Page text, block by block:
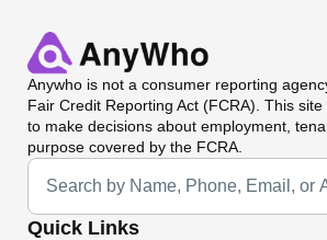
Anywho is not a consumer reporting
Fair Credit Reporting Act (FCRA). This
to make decisions about employment,
purpose covered by the FCRA.
Universal Search
Quick Links